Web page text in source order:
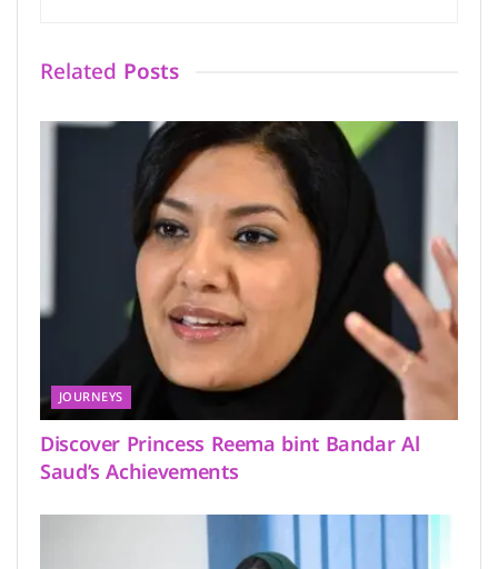
Related Posts
JOURNEYS
Discover Princess Reema bint Bandar Al
Saud’s Achievements